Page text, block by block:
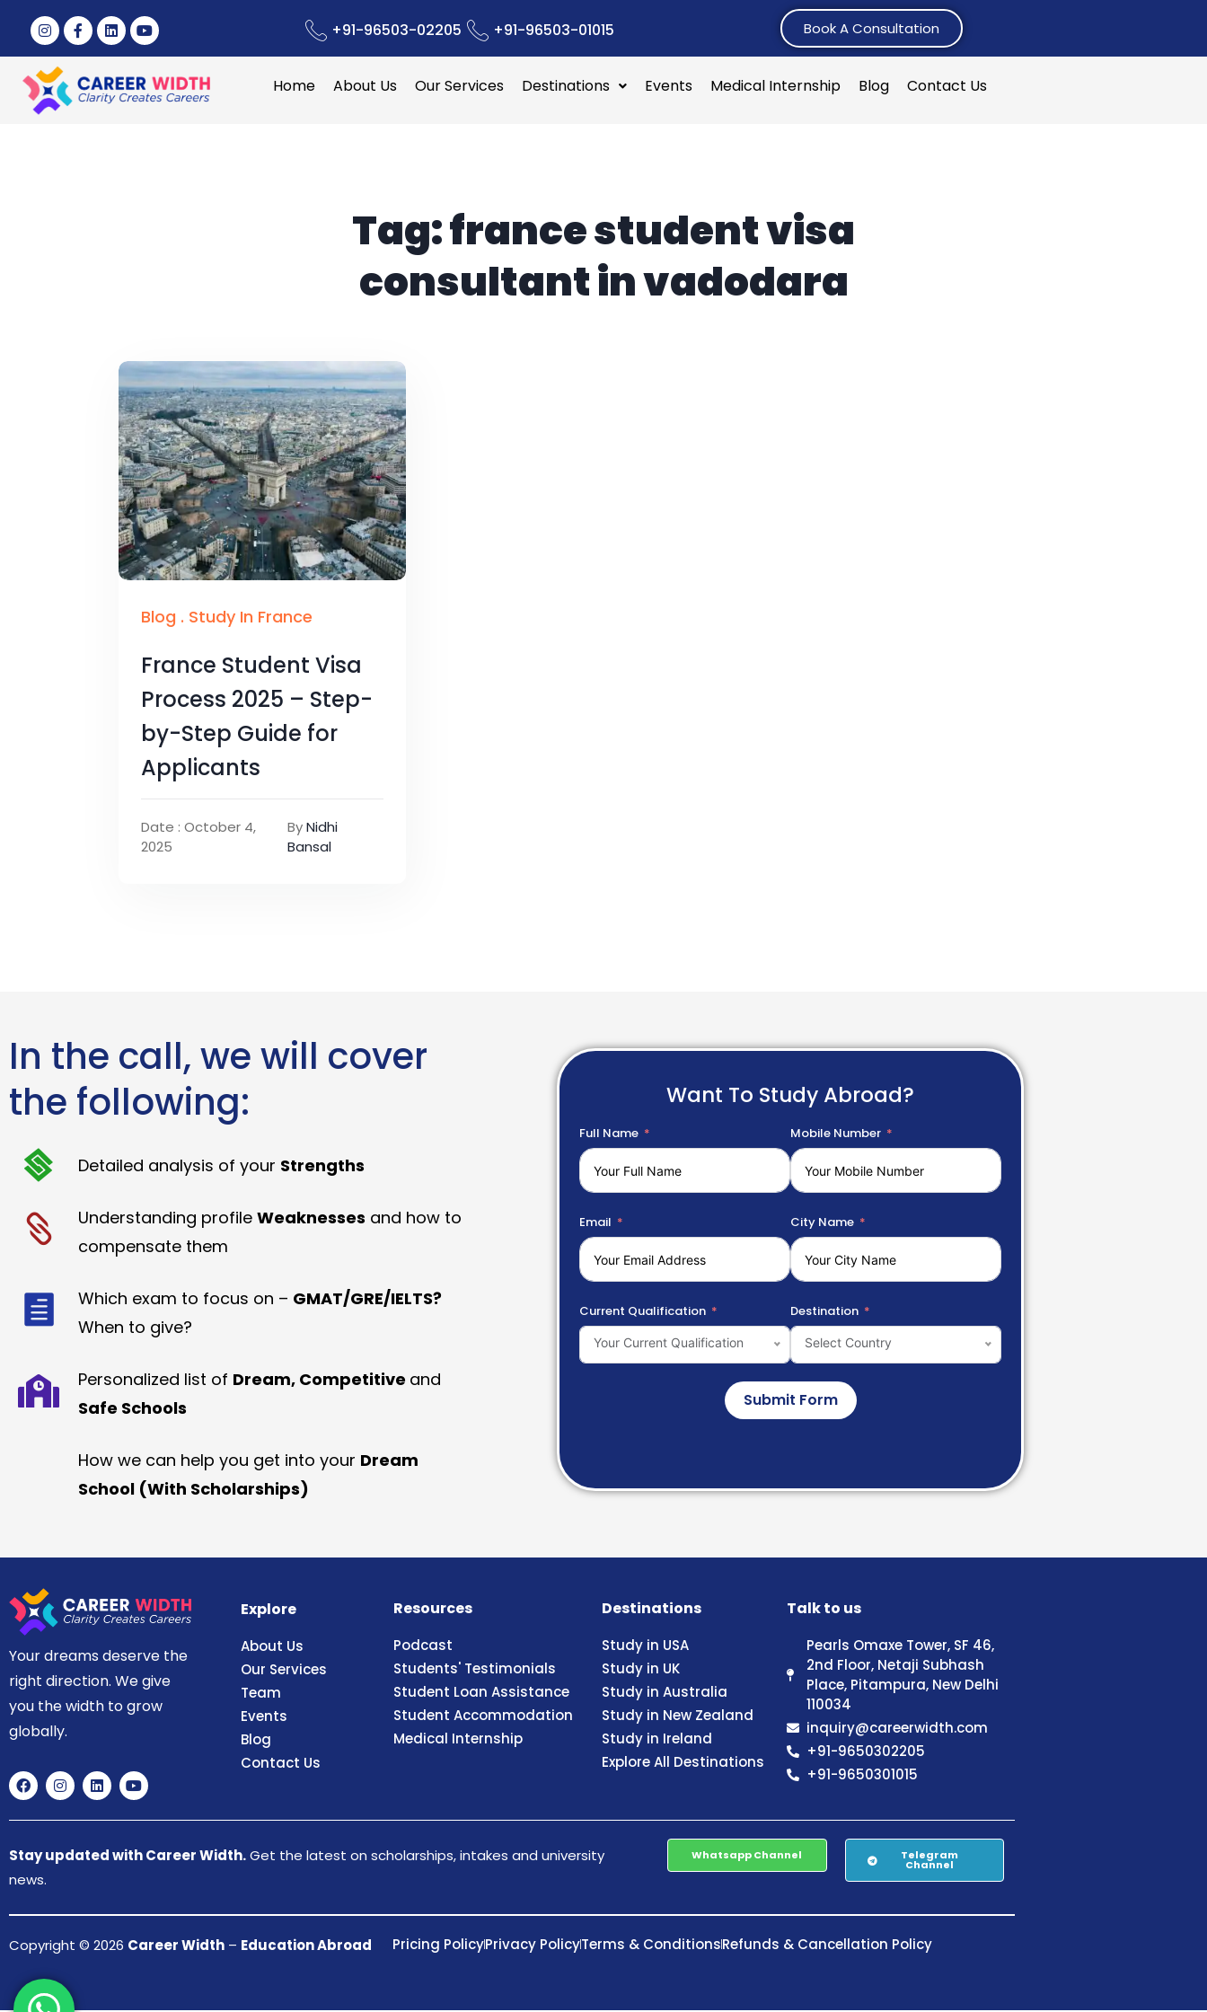
+91-96503-02205 +91-96503-01015 Book A Consultation
Home About Us Our Services Destinations Events Medical Internship Blog Contact Us
Tag:france student visa
consultant in vadodara
Blog . Study In France
France Student Visa
Process 2025 – Step-
by-Step Guide for
Applicants
Date : October 4,
2025
ByNidhi
Bansal
In the call, we will cover
the following:
Detailed analysis of your Strengths
Understanding profile Weaknesses and how to
compensate them
Which exam to focus on – GMAT/GRE/IELTS?
When to give?
Personalized list of Dream, Competitive and
Safe Schools
How we can help you get into your Dream
School (With Scholarships)
Want To Study Abroad?
Full Name Mobile Number
Email City Name
Current Qualification
Your Current Qualification
Destination
Select Country
Submit Form
Your dreams deserve the
right direction. We give
you the width to grow
globally.
Explore
About Us
Our Services
Team
Events
Blog
Contact Us
Resources
Podcast
Students' Testimonials
Student Loan Assistance
Student Accommodation
Medical Internship
Destinations
Study in USA
Study in UK
Study in Australia
Study in New Zealand
Study in Ireland
Explore All Destinations
Talk to us
Pearls Omaxe Tower, SF 46,
2nd Floor, Netaji Subhash
Place, Pitampura, New Delhi
110034
inquiry@careerwidth.com
+91-9650302205
+91-9650301015
Stay updated with Career Width.Get the latest on scholarships, intakes and university
news.
Whatsapp Channel Telegram
Channel
Copyright © 2026 Career Width – Education Abroad Pricing PolicyPrivacy PolicyTerms & ConditionsRefunds & Cancellation Policy